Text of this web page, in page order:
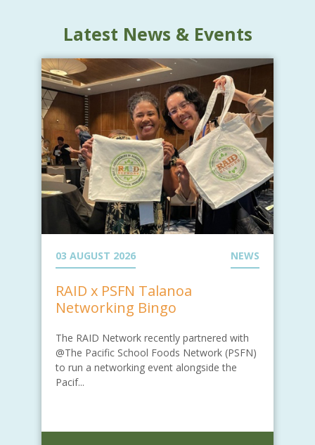
Latest News & Events
03 AUGUST 2026 NEWS
RAID x PSFN Talanoa
Networking Bingo
The RAID Network recently partnered with
@The Pacific School Foods Network (PSFN)
to run a networking event alongside the
Pacif...